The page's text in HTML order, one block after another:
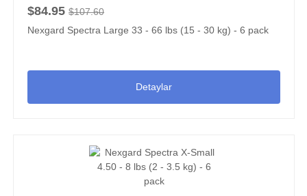
$84.95 $107.60
Nexgard Spectra Large 33 - 66 lbs (15 - 30 kg) - 6 pack
Detaylar